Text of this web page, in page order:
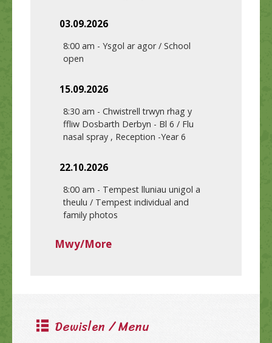
03.09.2026
8:00 am - Ysgol ar agor / School
open
15.09.2026
8:30 am - Chwistrell trwyn rhag y
ffliw Dosbarth Derbyn - Bl 6 / Flu
nasal spray , Reception -Year 6
22.10.2026
8:00 am - Tempest lluniau unigol a
theulu / Tempest individual and
family photos
Mwy/More
Dewislen / Menu